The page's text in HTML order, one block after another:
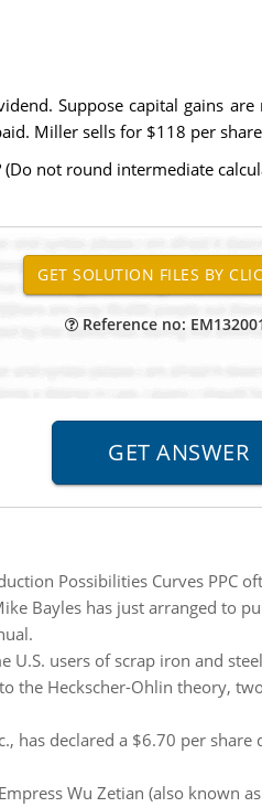
Suppose capital gains
Miller sells for $118 per
not round intermediate
Reference no:
Possibilities Curves PPC
Bayles has just arranged to
U.S. users of scrap iron and
the Heckscher-Ohlin theory,
has declared a $6.70 per
Wu Zetian (also known